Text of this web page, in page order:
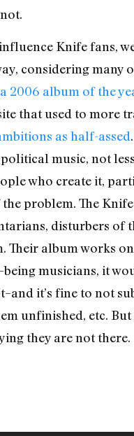
Knife fans,
considering many
a 2006 album of the
that used to more
as half-assed
music, not
who create it,
problem. The
disturbers of
Their album works
musicians, it
it’s fine to not
unfinished, etc. But
they are not there.